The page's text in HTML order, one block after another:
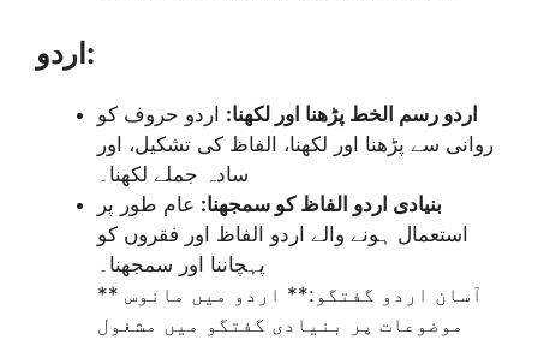
اردو:
اردو رسم الخط پڑھنا اور لکھنا: اردو حروف کو
روانی سے پڑھنا اور لکھنا، الفاظ کی تشکیل، اور
سادہ جملے لکھنا۔
بنیادی اردو الفاظ کو سمجھنا: عام طور پر
استعمال ہونے والے اردو الفاظ اور فقروں کو
پہچاننا اور سمجھنا۔
** آسان اردو گفتگو:** اردو میں مانوس
موضوعات پر بنیادی گفتگو میں مشغول